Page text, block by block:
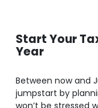
Start Your
Year
Between now and
jumpstart by